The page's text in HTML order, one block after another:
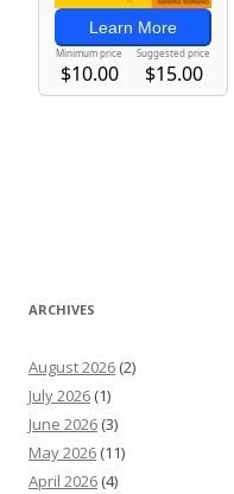
ARCHIVES
August 2026 (2)
July 2026 (1)
June 2026 (3)
May 2026 (11)
April 2026 (4)